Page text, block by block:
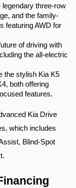
and the family-
featuring AWD for
of driving with
the stylish Kia K5
both offering
features.
Kia Drive
which includes
Blind-Spot